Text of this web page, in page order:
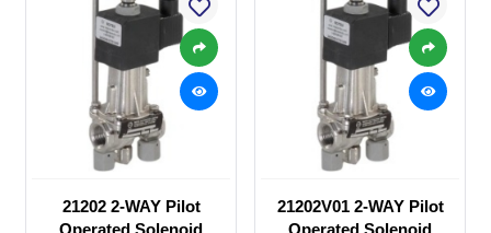
21202 2-WAY Pilot
Operated Solenoid
21202V01 2-WAY Pilot
Operated Solenoid